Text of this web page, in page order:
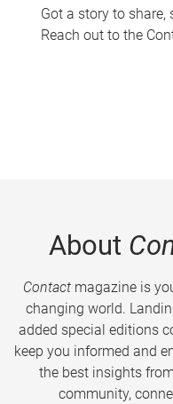
Got a story to share,
Reach out to the
About
Contactmagazine is
changing world.
added special editions
keep you informed and
the best insights
community,